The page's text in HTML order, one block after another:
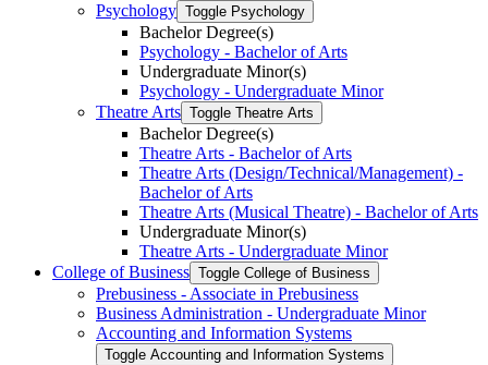
Psychology Toggle Psychology
Bachelor Degree(s)
Psychology -​ Bachelor of Arts
Undergraduate Minor(s)
Psychology -​ Undergraduate Minor
Theatre Arts Toggle Theatre Arts
Bachelor Degree(s)
Theatre Arts -​ Bachelor of Arts
Theatre Arts (Design/​Technical/​Management) -​
Bachelor of Arts
Theatre Arts (Musical Theatre) -​ Bachelor of Arts
Undergraduate Minor(s)
Theatre Arts -​ Undergraduate Minor
College of Business Toggle College of Business
Prebusiness -​ Associate in Prebusiness
Business Administration -​ Undergraduate Minor
Accounting and Information Systems
Toggle Accounting and Information Systems